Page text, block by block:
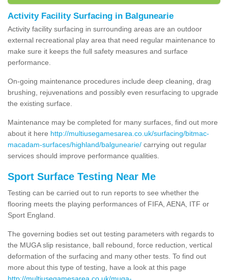
Activity Facility Surfacing in Balgunearie
Activity facility surfacing in surrounding areas are an outdoor
external recreational play area that need regular maintenance to
make sure it keeps the full safety measures and surface
performance.
On-going maintenance procedures include deep cleaning, drag
brushing, rejuvenations and possibly even resurfacing to upgrade
the existing surface.
Maintenance may be completed for many surfaces, find out more
about it here http://multiusegamesarea.co.uk/surfacing/bitmac-
macadam-surfaces/highland/balgunearie/ carrying out regular
services should improve performance qualities.
Sport Surface Testing Near Me
Testing can be carried out to run reports to see whether the
flooring meets the playing performances of FIFA, AENA, ITF or
Sport England.
The governing bodies set out testing parameters with regards to
the MUGA slip resistance, ball rebound, force reduction, vertical
deformation of the surfacing and many other tests. To find out
more about this type of testing, have a look at this page
http://multiusegamesarea.co.uk/muga-